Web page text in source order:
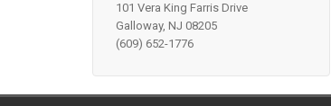
101 Vera King Farris Drive
Galloway, NJ 08205
(609) 652-1776